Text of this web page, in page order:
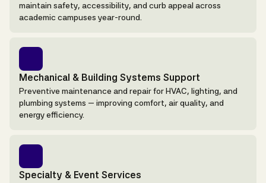
maintain safety, accessibility, and curb appeal across
academic campuses year-round.
Mechanical & Building Systems Support
Preventive maintenance and repair for HVAC, lighting, and
plumbing systems — improving comfort, air quality, and
energy efficiency.
Specialty & Event Services